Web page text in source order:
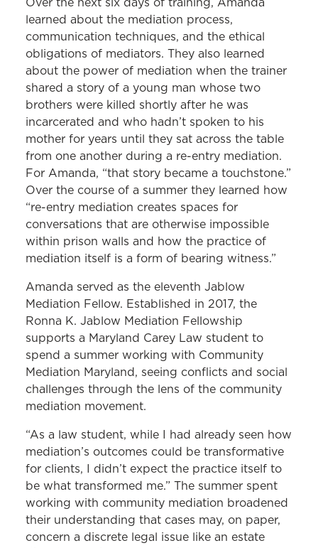
Over the next six days of training, Amanda
learned about the mediation process,
communication techniques, and the ethical
obligations of mediators. They also learned
about the power of mediation when the trainer
shared a story of a young man whose two
brothers were killed shortly after he was
incarcerated and who hadn’t spoken to his
mother for years until they sat across the table
from one another during a re-entry mediation.
For Amanda, “that story became a touchstone.”
Over the course of a summer they learned how
“re-entry mediation creates spaces for
conversations that are otherwise impossible
within prison walls and how the practice of
mediation itself is a form of bearing witness.”
Amanda served as the eleventh Jablow
Mediation Fellow. Established in 2017, the
Ronna K. Jablow Mediation Fellowship
supports a Maryland Carey Law student to
spend a summer working with Community
Mediation Maryland, seeing conflicts and social
challenges through the lens of the community
mediation movement.
“As a law student, while I had already seen how
mediation’s outcomes could be transformative
for clients, I didn’t expect the practice itself to
be what transformed me.” The summer spent
working with community mediation broadened
their understanding that cases may, on paper,
concern a discrete legal issue like an estate